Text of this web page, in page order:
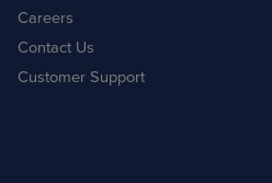
Careers
Contact Us
Customer Support